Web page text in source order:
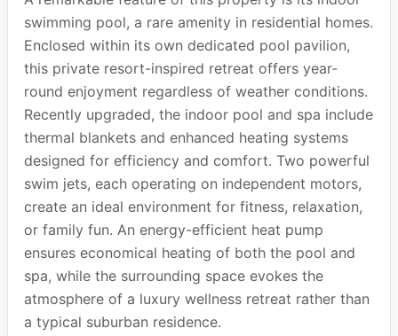
swimming pool, a rare amenity in residential homes.
Enclosed within its own dedicated pool pavilion,
this private resort-inspired retreat offers year-
round enjoyment regardless of weather conditions.
Recently upgraded, the indoor pool and spa include
thermal blankets and enhanced heating systems
designed for efficiency and comfort. Two powerful
swim jets, each operating on independent motors,
create an ideal environment for fitness, relaxation,
or family fun. An energy-efficient heat pump
ensures economical heating of both the pool and
spa, while the surrounding space evokes the
atmosphere of a luxury wellness retreat rather than
a typical suburban residence.